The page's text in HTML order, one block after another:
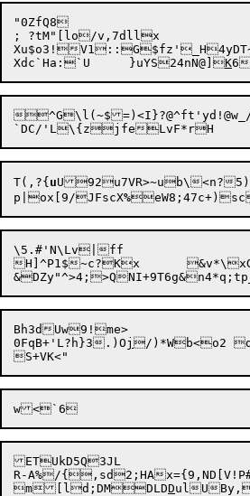
"0ZfQ8
; ?tM"[lo/v,7dllx
Xu$o3!
Xdc`Ha:`U	}uYS24nN@]K
^G\l(~$=)<I}?@^ft'yd!@w_/
T(,?{ uU92u7VR>~ub\<n?
p|ox[9/JFscX%
\5.#'N\Lv|ff
H]^P1$~c?Kx	&v*\xGp+Xa)4m3:qF	D&~~"'
Bh3dUw9!me>
0FqB+'L?h}3.)Oj /)*Wb<o2
ETUkD5Q3JL
R-A%/{,sd2;HA
m[ld;DMDLDDulU